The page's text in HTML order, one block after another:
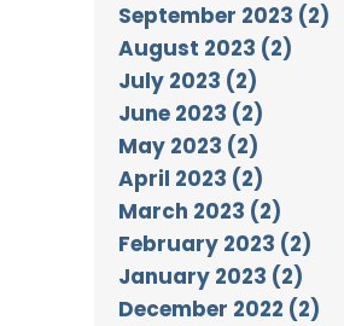
September 2023 (2)
August 2023 (2)
July 2023 (2)
June 2023 (2)
May 2023 (2)
April 2023 (2)
March 2023 (2)
February 2023 (2)
January 2023 (2)
December 2022 (2)